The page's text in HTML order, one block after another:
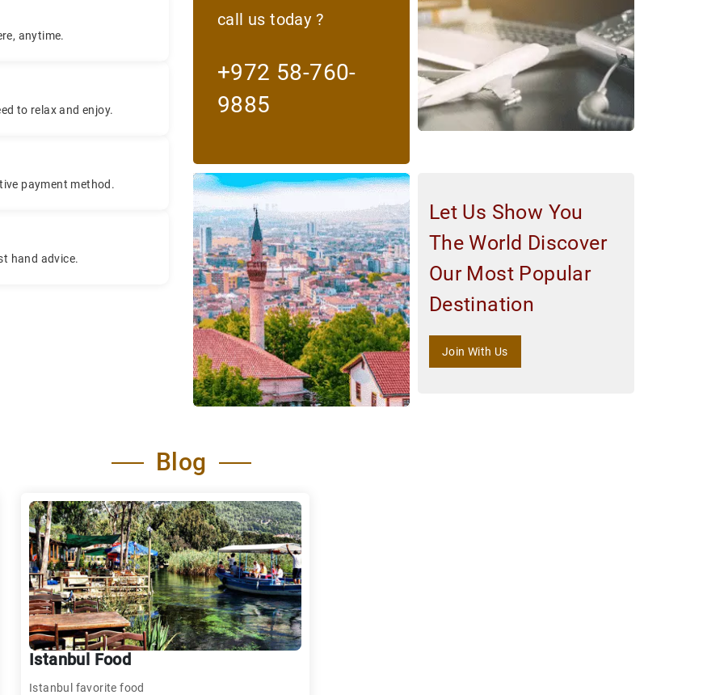
anytime.
to relax and enjoy.
payment method.
hand advice.
call us today ?
+972 58-760-
9885
Let Us Show You
The World Discover
Our Most Popular
Destination
Join With Us
Blog
Istanbul Food
Istanbul favorite food